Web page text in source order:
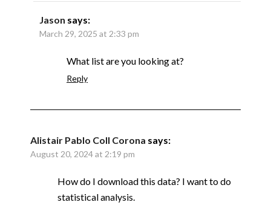
Jason says:
March 29, 2025 at 2:33 pm
What list are you looking at?
Reply
Alistair Pablo Coll Corona says:
August 20, 2024 at 2:19 pm
How do I download this data? I want to do
statistical analysis.